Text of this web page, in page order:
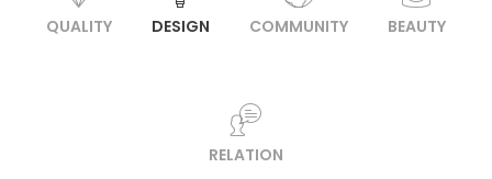
QUALITY DESIGN COMMUNITY BEAUTY
RELATION